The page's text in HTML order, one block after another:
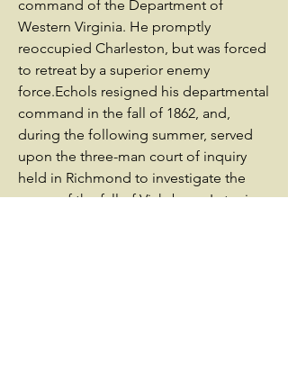
command of the Department of
Western Virginia. He promptly
reoccupied Charleston, but was forced
to retreat by a superior enemy
force.Echols resigned his departmental
command in the fall of 1862, and,
during the following summer, served
upon the three-man court of inquiry
held in Richmond to investigate the
cause of the fall of Vicksburg. Later in